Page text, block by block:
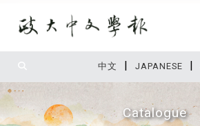
中文 | JAPANESE |
Catalogue